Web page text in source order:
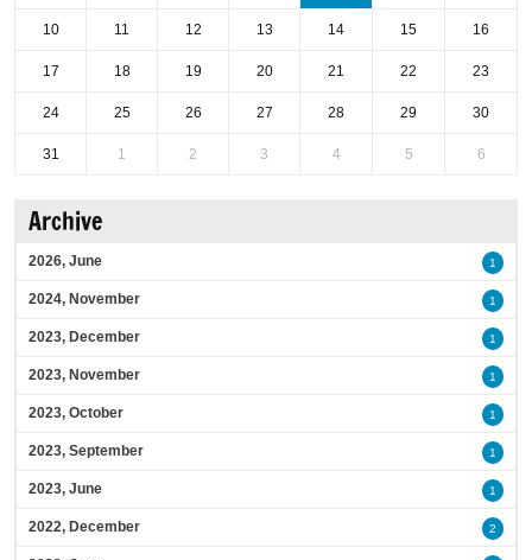
10 11 12 13 14 15 16
17 18 19 20 21 22 23
24 25 26 27 28 29 30
31 1 2 3 4 5 6
Archive
2026, June 1
2024, November 1
2023, December 1
2023, November 1
2023, October 1
2023, September 1
2023, June 1
2022, December 2